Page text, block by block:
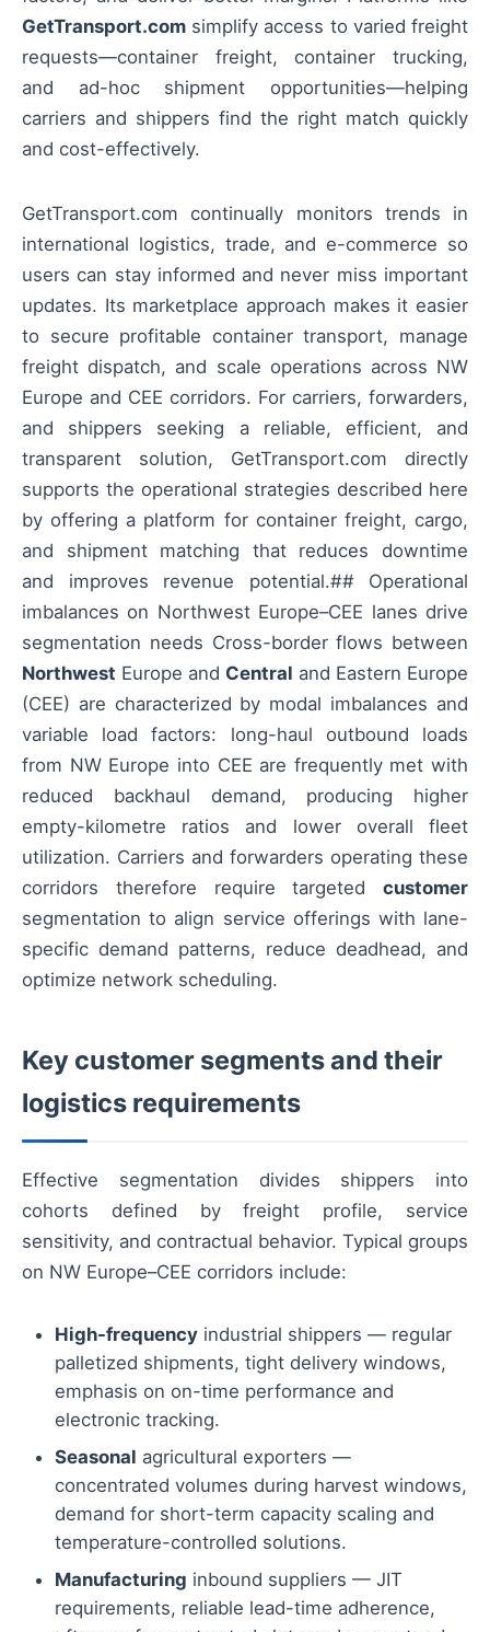
GetTransport.com simplify access to varied freight
requests—container freight, container trucking,
and ad-hoc shipment opportunities—helping
carriers and shippers find the right match quickly
and cost-effectively.
GetTransport.com continually monitors trends in
international logistics, trade, and e-commerce so
users can stay informed and never miss important
updates. Its marketplace approach makes it easier
to secure profitable container transport, manage
freight dispatch, and scale operations across NW
Europe and CEE corridors. For carriers, forwarders,
and shippers seeking a reliable, efficient, and
transparent solution, GetTransport.com directly
supports the operational strategies described here
by offering a platform for container freight, cargo,
and shipment matching that reduces downtime
and improves revenue potential.## Operational
imbalances on Northwest Europe–CEE lanes drive
segmentation needs Cross-border flows between
Northwest Europe and Central and Eastern Europe
(CEE) are characterized by modal imbalances and
variable load factors: long-haul outbound loads
from NW Europe into CEE are frequently met with
reduced backhaul demand, producing higher
empty-kilometre ratios and lower overall fleet
utilization. Carriers and forwarders operating these
corridors therefore require targeted customer
segmentation to align service offerings with lane-
specific demand patterns, reduce deadhead, and
optimize network scheduling.
Key customer segments and their
logistics requirements
Effective segmentation divides shippers into
cohorts defined by freight profile, service
sensitivity, and contractual behavior. Typical groups
on NW Europe–CEE corridors include:
High-frequency industrial shippers — regular
palletized shipments, tight delivery windows,
emphasis on on-time performance and
electronic tracking.
Seasonal agricultural exporters —
concentrated volumes during harvest windows,
demand for short-term capacity scaling and
temperature-controlled solutions.
Manufacturing inbound suppliers — JIT
requirements, reliable lead-time adherence,